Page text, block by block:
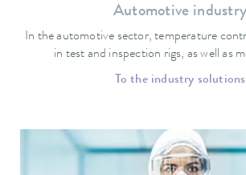
Automotive industry
In the automotive sector, temperature
in test and inspection rigs, as well as
To the industry solutions